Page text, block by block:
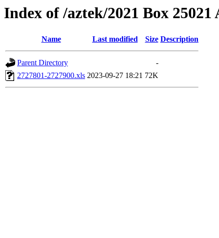
Index of /aztek/2021 Box 25021
Name Last modified Size Description
Parent Directory
-
2727801-2727900.xls 2023-09-27 18:21 72K